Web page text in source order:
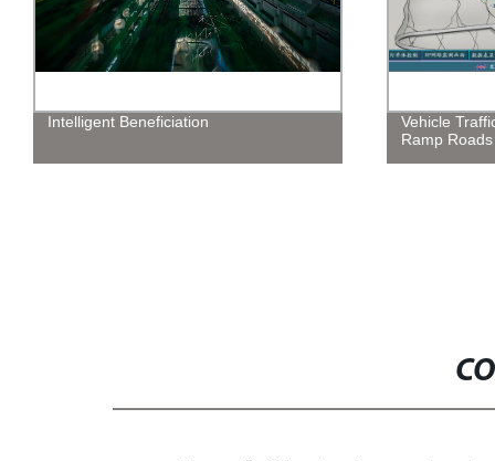
Intelligent Beneficiation
Vehicle
Ramp Roads